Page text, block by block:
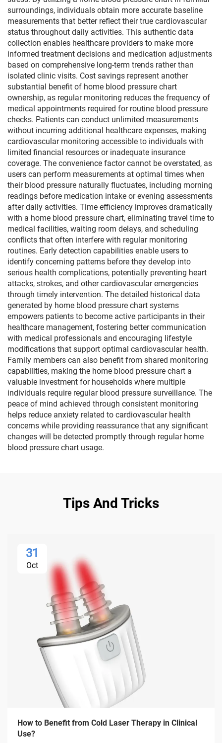
surroundings, individuals obtain more accurate baseline
measurements that better reflect their true cardiovascular
status throughout daily activities. This authentic data
collection enables healthcare providers to make more
informed treatment decisions and medication adjustments
based on comprehensive long-term trends rather than
isolated clinic visits. Cost savings represent another
substantial benefit of home blood pressure chart
ownership, as regular monitoring reduces the frequency of
medical appointments required for routine blood pressure
checks. Patients can conduct unlimited measurements
without incurring additional healthcare expenses, making
cardiovascular monitoring accessible to individuals with
limited financial resources or inadequate insurance
coverage. The convenience factor cannot be overstated, as
users can perform measurements at optimal times when
their blood pressure naturally fluctuates, including morning
readings before medication intake or evening assessments
after daily activities. Time efficiency improves dramatically
with a home blood pressure chart, eliminating travel time to
medical facilities, waiting room delays, and scheduling
conflicts that often interfere with regular monitoring
routines. Early detection capabilities enable users to
identify concerning patterns before they develop into
serious health complications, potentially preventing heart
attacks, strokes, and other cardiovascular emergencies
through timely intervention. The detailed historical data
generated by home blood pressure chart systems
empowers patients to become active participants in their
healthcare management, fostering better communication
with medical professionals and encouraging lifestyle
modifications that support optimal cardiovascular health.
Family members can also benefit from shared monitoring
capabilities, making the home blood pressure chart a
valuable investment for households where multiple
individuals require regular blood pressure surveillance. The
peace of mind achieved through consistent monitoring
helps reduce anxiety related to cardiovascular health
concerns while providing reassurance that any significant
changes will be detected promptly through regular home
blood pressure chart usage.
Tips And Tricks
31
Oct
How to Benefit from Cold Laser Therapy in Clinical
Use?